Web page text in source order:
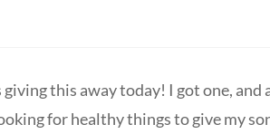
this away today! I got one,
for healthy things to give my